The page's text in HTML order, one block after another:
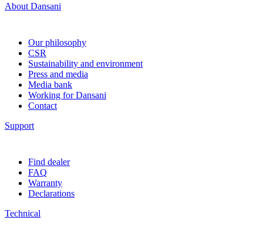
About Dansani
Our philosophy
CSR
Sustainability and environment
Press and media
Media bank
Working for Dansani
Contact
Support
Find dealer
FAQ
Warranty
Declarations
Technical